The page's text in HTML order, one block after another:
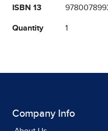
ISBN 13
Quantity 1
Company Info